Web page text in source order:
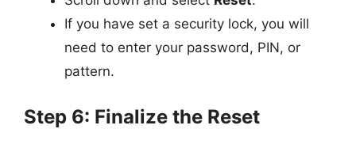
If you have set a security lock, you will
need to enter your password, PIN, or
pattern.
Step 6: Finalize the Reset